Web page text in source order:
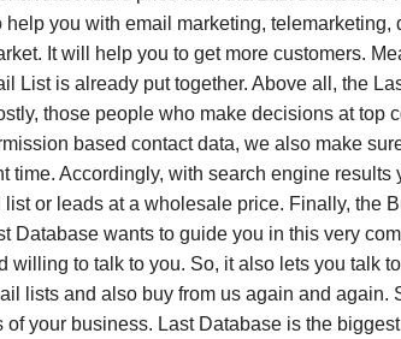
you with email marketing,
It will help you to get more customers.
List is already put together. Above all, the
those people who make decisions at top
based contact data, we also make
Accordingly, with search engine
or leads at a wholesale price. Finally, the
wants to guide you in this very
to talk to you. So, it also lets you talk
lists and also buy from us again and again.
your business. Last Database is the